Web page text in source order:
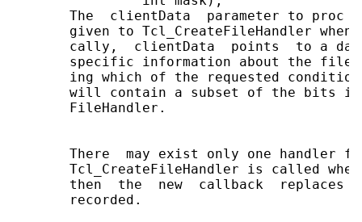
The  clientData  parameter to proc
given to Tcl_CreateFileHandler when
cally,  clientData  points  to a
specific information about the
ing which of the requested
will contain a subset of the bits
       FileHandler.
There  may exist only one handler
Tcl_CreateFileHandler is called
then  the  new  callback  replaces
       recorded.